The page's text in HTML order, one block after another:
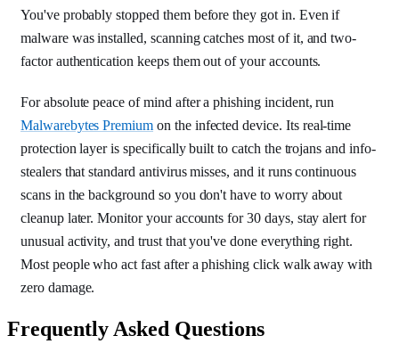
You've probably stopped them before they got in. Even if
malware was installed, scanning catches most of it, and two-
factor authentication keeps them out of your accounts.
For absolute peace of mind after a phishing incident, run
Malwarebytes Premium on the infected device. Its real-time
protection layer is specifically built to catch the trojans and info-
stealers that standard antivirus misses, and it runs continuous
scans in the background so you don't have to worry about
cleanup later. Monitor your accounts for 30 days, stay alert for
unusual activity, and trust that you've done everything right.
Most people who act fast after a phishing click walk away with
zero damage.
Frequently Asked Questions